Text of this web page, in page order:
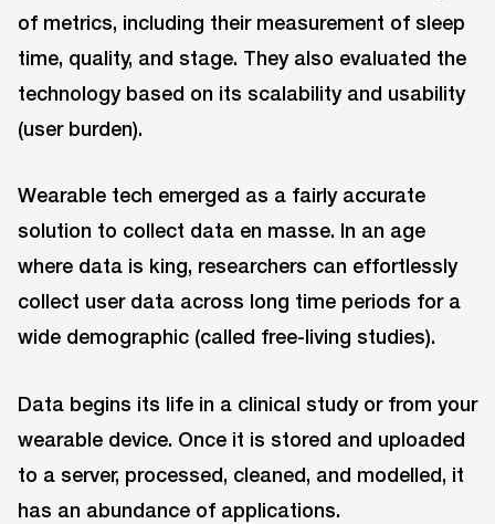
of metrics, including their measurement of sleep
time, quality, and stage. They also evaluated the
technology based on its scalability and usability
(user burden).
Wearable tech emerged as a fairly accurate
solution to collect data en masse. In an age
where data is king, researchers can effortlessly
collect user data across long time periods for a
wide demographic (called free-living studies).
Data begins its life in a clinical study or from your
wearable device. Once it is stored and uploaded
to a server, processed, cleaned, and modelled, it
has an abundance of applications.